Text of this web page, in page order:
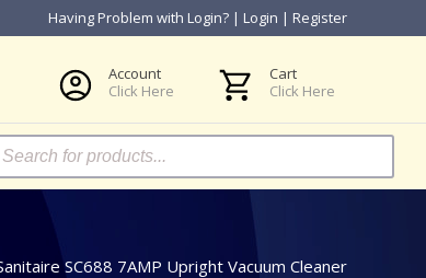
Having Problem with Login? | Login | Register
Account
Click Here
Cart
Click Here
SC688 7AMP Upright Vacuum Cleaner